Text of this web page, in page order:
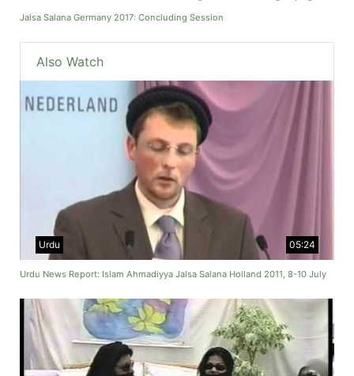
Jalsa Salana Germany 2017: Concluding Session
Also Watch
05:24
Urdu
Urdu News Report: Islam Ahmadiyya Jalsa Salana Holland 2011, 8-10 July